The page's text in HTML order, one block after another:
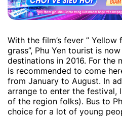
With the film’s fever ”
grass”, Phu Yen tourist is
destinations in 2016. For the
is recommended to come
from January to August. In
arrange to enter the festival,
of the region folks). Bus to
choice for a lot of young